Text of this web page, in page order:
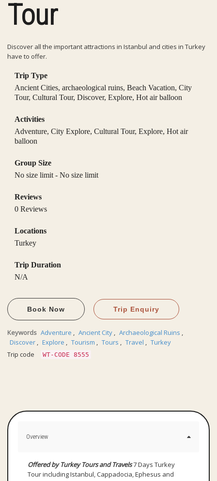
Tour
Discover all the important attractions in Istanbul and cities in Turkey
have to offer.
Trip Type
Ancient Cities, archaeological ruins, Beach Vacation, City
Tour, Cultural Tour, Discover, Explore, Hot air balloon
Activities
Adventure, City Explore, Cultural Tour, Explore, Hot air
balloon
Group Size
No size limit - No size limit
Reviews
0 Reviews
Locations
Turkey
Trip Duration
N/A
Book Now Trip Enquiry
Keywords Adventure , Ancient City , Archaeological Ruins ,
Discover , Explore , Tourism , Tours , Travel , Turkey
Trip code
WT-CODE 8555
Overview
Offered by Turkey Tours and Travels7 Days Turkey
Tour including Istanbul, Cappadocia, Ephesus and